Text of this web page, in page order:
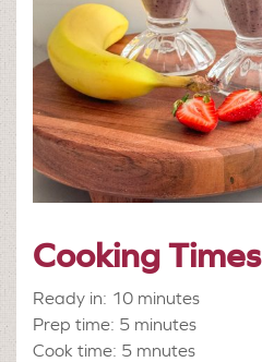
Cooking Times
Ready in: 10 minutes
Prep time: 5 minutes
Cook time: 5 mnutes